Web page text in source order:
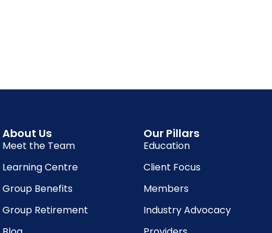
About Us
Meet the Team
Learning Centre
Group Benefits
Group Retirement
Our Pillars
Education
Client Focus
Members
Industry Advocacy